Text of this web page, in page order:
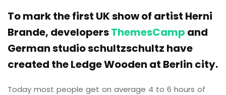
To mark the first UK show of artist Herni
Brande, developersThemesCamp and
German studio schultzschultz have
created the Ledge Wooden at Berlin city.
Today most people get on average 4 to 6 hours of